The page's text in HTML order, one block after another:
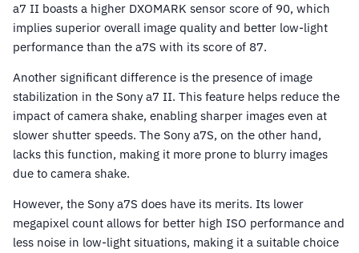
a7 II boasts a higher DXOMARK sensor score of 90, which
implies superior overall image quality and better low-light
performance than the a7S with its score of 87.
Another significant difference is the presence of image
stabilization in the Sony a7 II. This feature helps reduce the
impact of camera shake, enabling sharper images even at
slower shutter speeds. The Sony a7S, on the other hand,
lacks this function, making it more prone to blurry images
due to camera shake.
However, the Sony a7S does have its merits. Its lower
megapixel count allows for better high ISO performance and
less noise in low-light situations, making it a suitable choice